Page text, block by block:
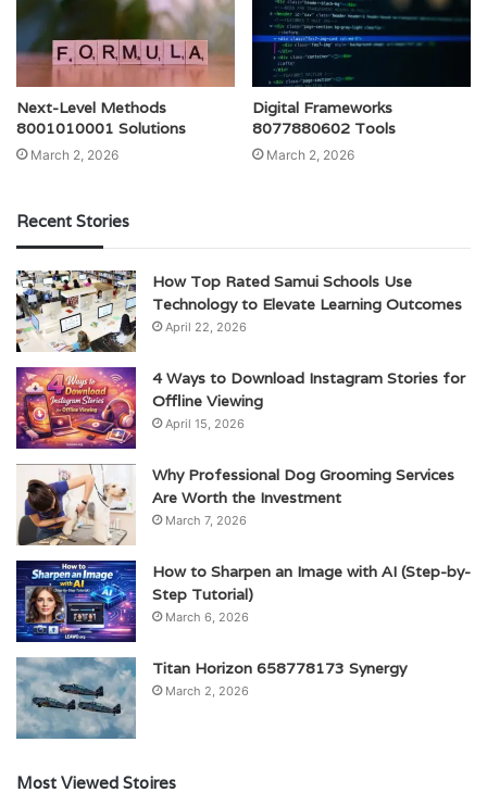
Next-Level Methods
8001010001 Solutions
March 2, 2026
Digital Frameworks
8077880602 Tools
March 2, 2026
Recent Stories
How Top Rated Samui Schools Use
Technology to Elevate Learning Outcomes
April 22, 2026
4 Ways to Download Instagram Stories for
Offline Viewing
April 15, 2026
Why Professional Dog Grooming Services
Are Worth the Investment
March 7, 2026
How to Sharpen an Image with AI (Step-by-
Step Tutorial)
March 6, 2026
Titan Horizon 658778173 Synergy
March 2, 2026
Most Viewed Stoires